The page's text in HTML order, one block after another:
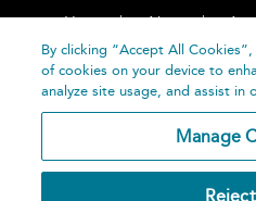
Home About
Help
By clicking “Accept All
of cookies on your device to
analyze site usage, and assist in
Manage